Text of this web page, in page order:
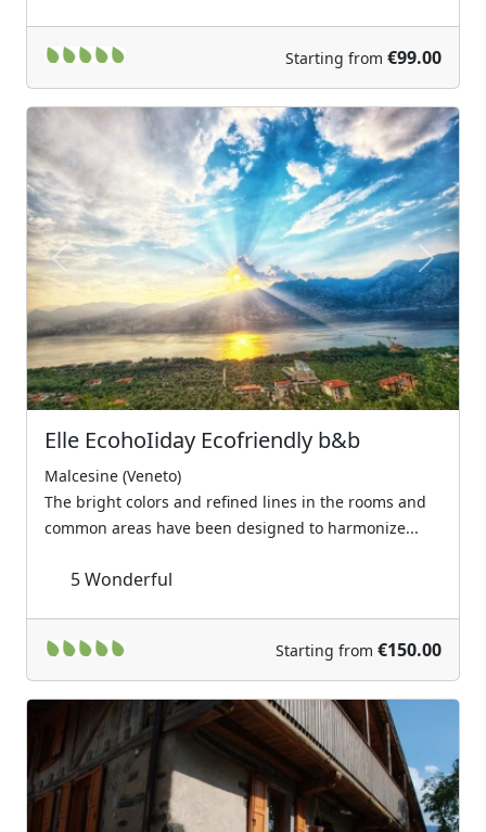
Starting from €99.00
Previous Next
Elle EcohoIiday Ecofriendly b&b
Malcesine (Veneto)
The bright colors and refined lines in the rooms and
common areas have been designed to harmonize...
5Wonderful
Starting from €150.00